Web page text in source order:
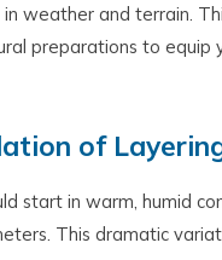
weather and terrain.
preparations to equip
of
start in warm, humid
This dramatic